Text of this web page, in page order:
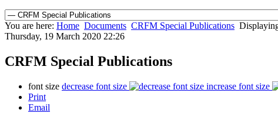
You are here: Home Documents CRFM Special Publications
Thursday, 19 March 2020 22:26
CRFM Special Publications
font size decrease font size
increase font size
Print
Email